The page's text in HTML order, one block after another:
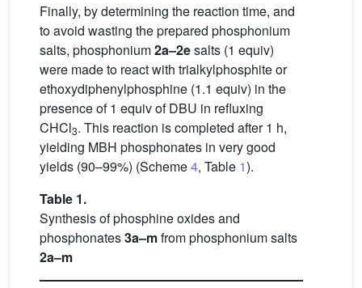
Finally, by determining the reaction time, and
to avoid wasting the prepared phosphonium
salts, phosphonium2a–2esalts (1 equiv)
were made to react with trialkylphosphite or
ethoxydiphenylphosphine (1.1 equiv) in the
presence of 1 equiv of DBU in refluxing
CHCl3. This reaction is completed after 1 h,
yielding MBH phosphonates in very good
yields (90–99%) (Scheme4, Table 1).
Table 1.
Synthesis of phosphine oxides and
phosphonates3a–mfrom phosphonium salts
2a–m